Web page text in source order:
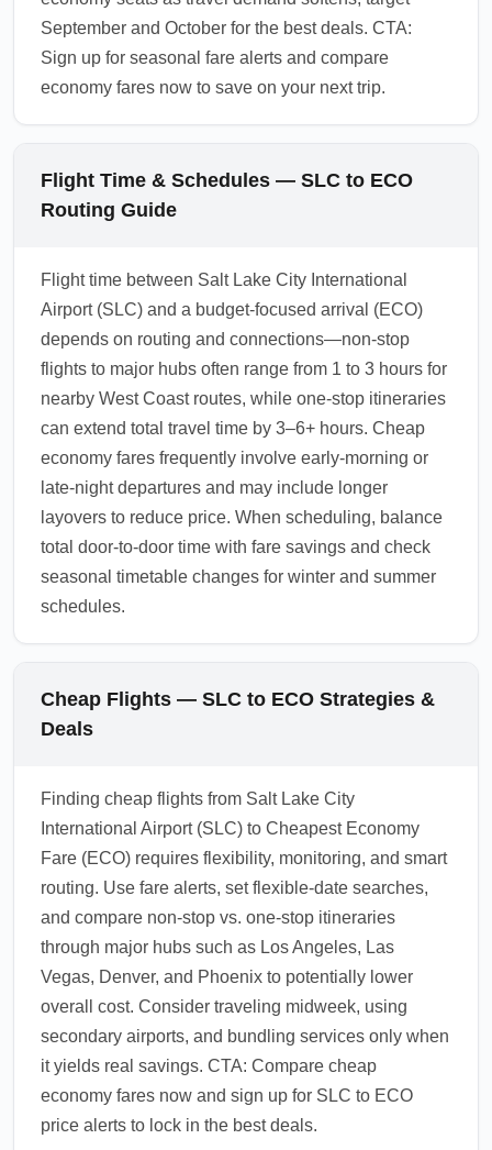
September and October for the best deals. CTA:
Sign up for seasonal fare alerts and compare
economy fares now to save on your next trip.
Flight Time & Schedules — SLC to ECO
Routing Guide
Flight time between Salt Lake City International
Airport (SLC) and a budget-focused arrival (ECO)
depends on routing and connections—non-stop
flights to major hubs often range from 1 to 3 hours for
nearby West Coast routes, while one-stop itineraries
can extend total travel time by 3–6+ hours. Cheap
economy fares frequently involve early-morning or
late-night departures and may include longer
layovers to reduce price. When scheduling, balance
total door-to-door time with fare savings and check
seasonal timetable changes for winter and summer
schedules.
Cheap Flights — SLC to ECO Strategies &
Deals
Finding cheap flights from Salt Lake City
International Airport (SLC) to Cheapest Economy
Fare (ECO) requires flexibility, monitoring, and smart
routing. Use fare alerts, set flexible-date searches,
and compare non-stop vs. one-stop itineraries
through major hubs such as Los Angeles, Las
Vegas, Denver, and Phoenix to potentially lower
overall cost. Consider traveling midweek, using
secondary airports, and bundling services only when
it yields real savings. CTA: Compare cheap
economy fares now and sign up for SLC to ECO
price alerts to lock in the best deals.